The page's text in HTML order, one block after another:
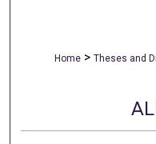
Home > Theses and